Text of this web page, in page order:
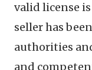
valid license
seller has
authorities
and